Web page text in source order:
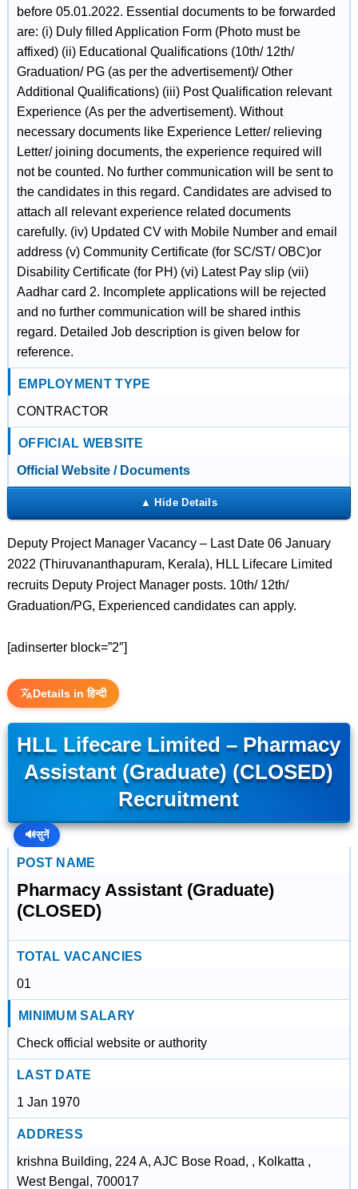
before 05.01.2022. Essential documents to be forwarded
are: (i) Duly filled Application Form (Photo must be
affixed) (ii) Educational Qualifications (10th/ 12th/
Graduation/ PG (as per the advertisement)/ Other
Additional Qualifications) (iii) Post Qualification relevant
Experience (As per the advertisement). Without
necessary documents like Experience Letter/ relieving
Letter/ joining documents, the experience required will
not be counted. No further communication will be sent to
the candidates in this regard. Candidates are advised to
attach all relevant experience related documents
carefully. (iv) Updated CV with Mobile Number and email
address (v) Community Certificate (for SC/ST/ OBC)or
Disability Certificate (for PH) (vi) Latest Pay slip (vii)
Aadhar card 2. Incomplete applications will be rejected
and no further communication will be shared inthis
regard. Detailed Job description is given below for
reference.
EMPLOYMENT TYPE
CONTRACTOR
OFFICIAL WEBSITE
Official Website / Documents
Deputy Project Manager Vacancy – Last Date 06 January
2022 (Thiruvananthapuram, Kerala), HLL Lifecare Limited
recruits Deputy Project Manager posts. 10th/ 12th/
Graduation/PG, Experienced candidates can apply.
[adinserter block=”2″]
Details in हिन्दी
HLL Lifecare Limited – Pharmacy
Assistant (Graduate) (CLOSED)
Recruitment
🔊सुनें
POST NAME
Pharmacy Assistant (Graduate)
(CLOSED)
TOTAL VACANCIES
01
MINIMUM SALARY
Check official website or authority
LAST DATE
1 Jan 1970
ADDRESS
krishna Building, 224 A, AJC Bose Road, , Kolkatta ,
West Bengal, 700017